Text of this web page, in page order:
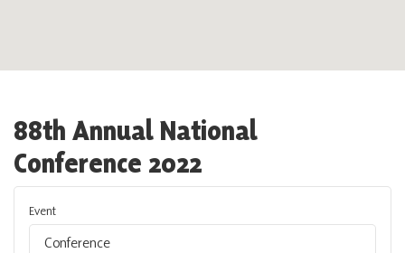
88th Annual National
Conference 2022
Event
Conference